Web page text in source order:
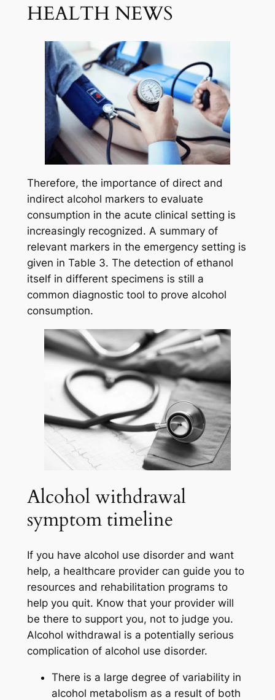
HEALTH NEWS
Therefore, the importance of direct and
indirect alcohol markers to evaluate
consumption in the acute clinical setting is
increasingly recognized. A summary of
relevant markers in the emergency setting is
given in Table 3. The detection of ethanol
itself in different specimens is still a
common diagnostic tool to prove alcohol
consumption.
Alcohol withdrawal
symptom timeline
If you have alcohol use disorder and want
help, a healthcare provider can guide you to
resources and rehabilitation programs to
help you quit. Know that your provider will
be there to support you, not to judge you.
Alcohol withdrawal is a potentially serious
complication of alcohol use disorder.
There is a large degree of variability in
alcohol metabolism as a result of both